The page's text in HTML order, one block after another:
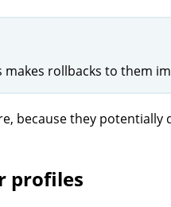
rollbacks to them
because they
profiles